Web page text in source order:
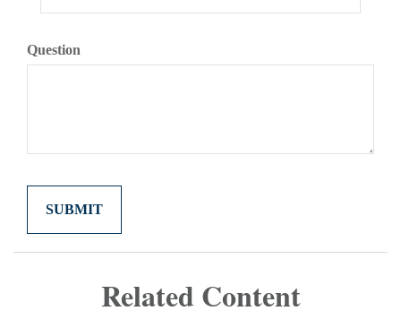
Question
Related Content